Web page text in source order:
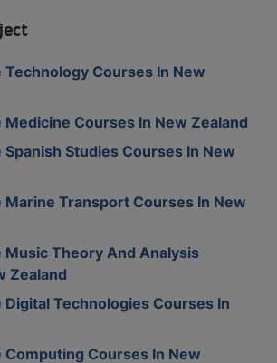
Courses In New
Courses In New Zealand
Studies Courses In New
Transport Courses In New
Music Theory And Analysis
Zealand
Technologies Courses In
Courses In New